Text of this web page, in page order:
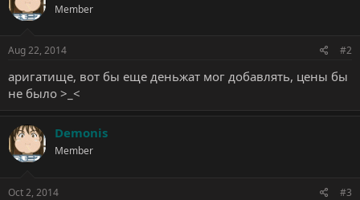
Member
Aug 22, 2014 #2
аригатище, вот бы еще деньжат мог добавлять, цены бы
не было >_<
Demonis
Member
Oct 2, 2014 #3